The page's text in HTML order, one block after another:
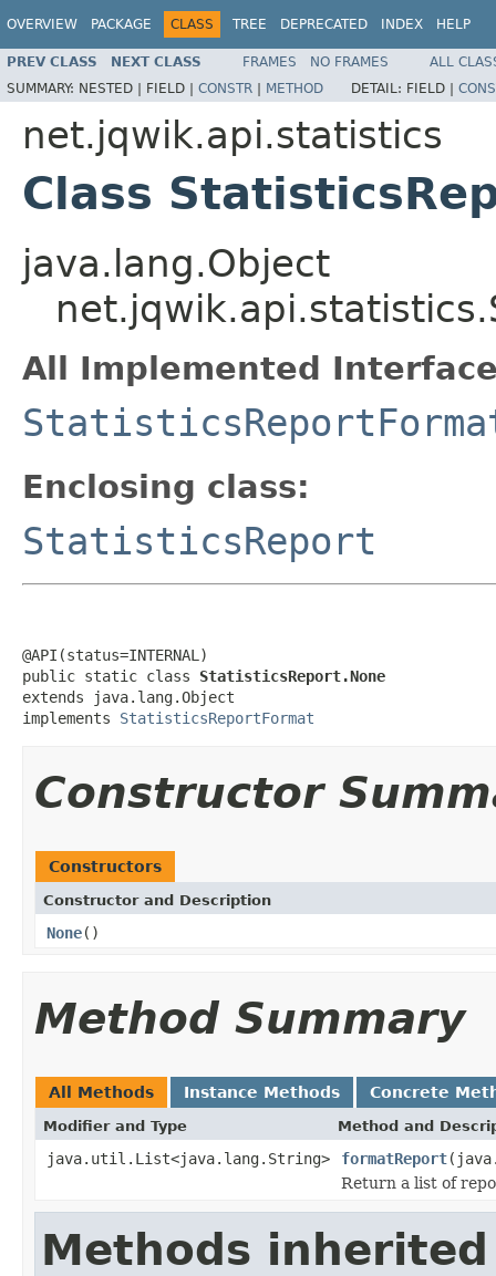
OVERVIEW PACKAGE CLASS TREE DEPRECATED INDEX HELP
PREV CLASS NEXT CLASS FRAMES NO FRAMES
ALL
SUMMARY: NESTED | FIELD | CONSTR | METHOD DETAIL: FIELD |
net.jqwik.api.statistics
Class
java.lang.Object
All Implemented
Enclosing class:
StatisticsReport
@API(status=INTERNAL)
public static class StatisticsReport.None
extends java.lang.Object
implements StatisticsReportFormat
Constructor
Constructors
Constructor and Description
None()
Method Summary
All Methods Instance Methods Concrete
Modifier and Type Method and
java.util.List<java.lang.String> formatReport
Return a list of
Methods